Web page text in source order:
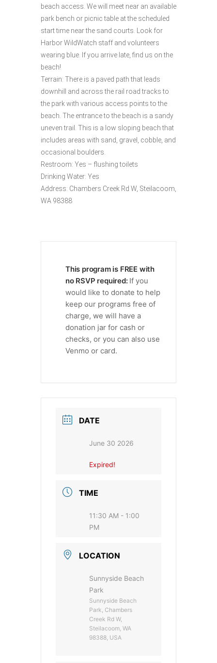
beach access. We will meet near an available
park bench or picnic table at the scheduled
start time near the sand courts. Look for
Harbor WildWatch staff and volunteers
wearing blue. If you arrive late, find us on the
beach!
Terrain: There is a paved path that leads
downhill and across the rail road tracks to
the park with various access points to the
beach. The entrance to the beach is a sandy
uneven trail. This is a low sloping beach that
includes areas with sand, gravel, cobble, and
occasional boulders.
Restroom: Yes – flushing toilets
Drinking Water: Yes
Address: Chambers Creek Rd W, Steilacoom,
WA 98388
This program is FREE with
no RSVP required: If you
would like to donate to help
keep our programs free of
charge, we will have a
donation jar for cash or
checks, or you can also use
Venmo or card.
DATE
June 30 2026
Expired!
TIME
11:30 AM - 1:00
PM
LOCATION
Sunnyside Beach
Park
Sunnyside Beach
Park, Chambers
Creek Rd W,
Steilacoom, WA
98388, USA